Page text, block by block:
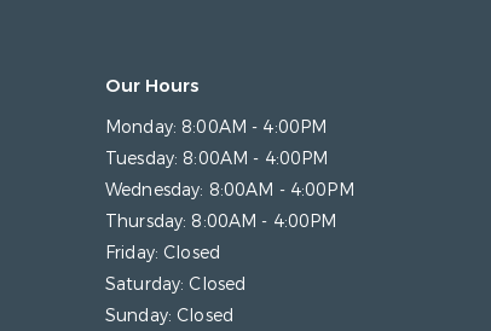
Our Hours
Monday: 8:00AM - 4:00PM
Tuesday: 8:00AM - 4:00PM
Wednesday: 8:00AM - 4:00PM
Thursday: 8:00AM - 4:00PM
Friday: Closed
Saturday: Closed
Sunday: Closed